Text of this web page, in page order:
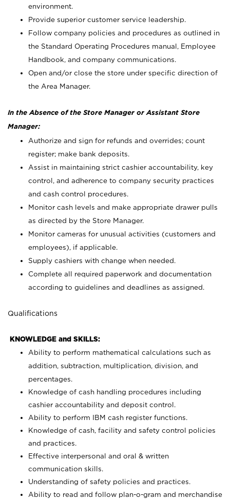
environment.
Provide superior customer service leadership.
Follow company policies and procedures as outlined in
the Standard Operating Procedures manual, Employee
Handbook, and company communications.
Open and/or close the store under specific direction of
the Area Manager.
In the Absence of the Store Manager or Assistant Store
Manager:
Authorize and sign for refunds and overrides; count
register; make bank deposits.
Assist in maintaining strict cashier accountability, key
control, and adherence to company security practices
and cash control procedures.
Monitor cash levels and make appropriate drawer pulls
as directed by the Store Manager.
Monitor cameras for unusual activities (customers and
employees), if applicable.
Supply cashiers with change when needed.
Complete all required paperwork and documentation
according to guidelines and deadlines as assigned.
Qualifications
KNOWLEDGE and SKILLS:
Ability to perform mathematical calculations such as
addition, subtraction, multiplication, division, and
percentages.
Knowledge of cash handling procedures including
cashier accountability and deposit control.
Ability to perform IBM cash register functions.
Knowledge of cash, facility and safety control policies
and practices.
Effective interpersonal and oral & written
communication skills.
Understanding of safety policies and practices.
Ability to read and follow plan-o-gram and merchandise